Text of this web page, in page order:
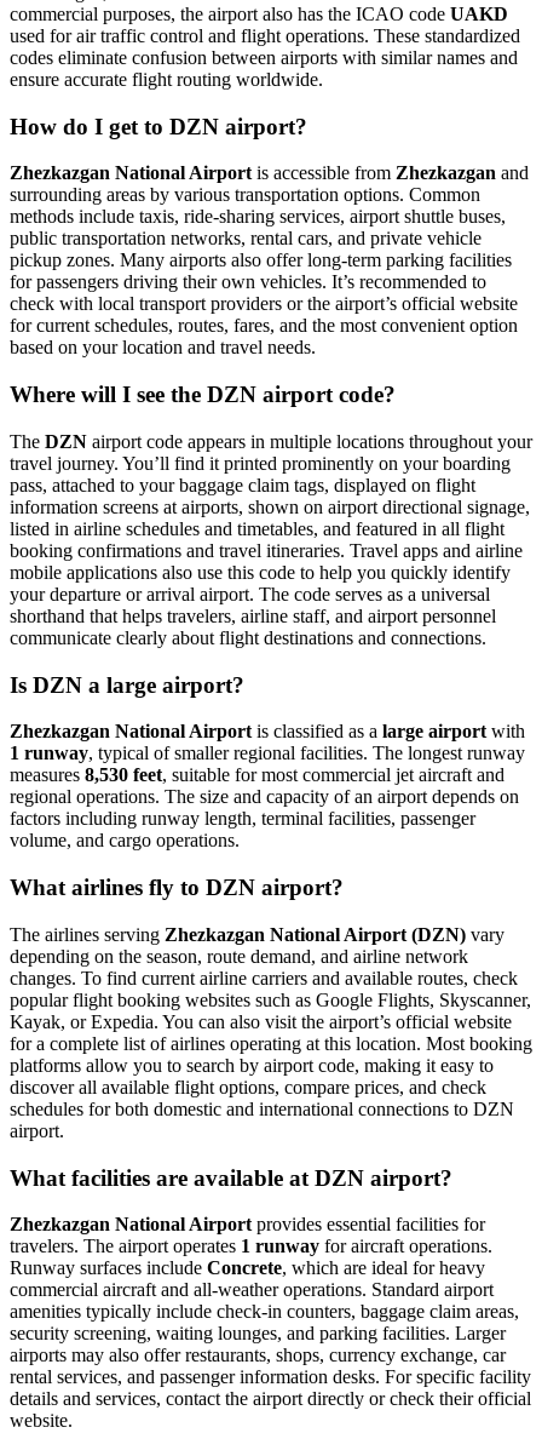
commercial purposes, the airport also has the ICAO code UAKD
used for air traffic control and flight operations. These standardized
codes eliminate confusion between airports with similar names and
ensure accurate flight routing worldwide.
How do I get to DZN airport?
Zhezkazgan National Airportis accessible from Zhezkazgan and
surrounding areas by various transportation options. Common
methods include taxis, ride-sharing services, airport shuttle buses,
public transportation networks, rental cars, and private vehicle
pickup zones. Many airports also offer long-term parking facilities
for passengers driving their own vehicles. It’s recommended to
check with local transport providers or the airport’s official website
for current schedules, routes, fares, and the most convenient option
based on your location and travel needs.
Where will I see the DZN airport code?
The DZN airport code appears in multiple locations throughout your
travel journey. You’ll find it printed prominently on your boarding
pass, attached to your baggage claim tags, displayed on flight
information screens at airports, shown on airport directional signage,
listed in airline schedules and timetables, and featured in all flight
booking confirmations and travel itineraries. Travel apps and airline
mobile applications also use this code to help you quickly identify
your departure or arrival airport. The code serves as a universal
shorthand that helps travelers, airline staff, and airport personnel
communicate clearly about flight destinations and connections.
Is DZN a large airport?
Zhezkazgan National Airport is classified as a large airport with
1 runway, typical of smaller regional facilities. The longest runway
measures 8,530 feet, suitable for most commercial jet aircraft and
regional operations. The size and capacity of an airport depends on
factors including runway length, terminal facilities, passenger
volume, and cargo operations.
What airlines fly to DZN airport?
The airlines serving Zhezkazgan National Airport (DZN) vary
depending on the season, route demand, and airline network
changes. To find current airline carriers and available routes, check
popular flight booking websites such as Google Flights, Skyscanner,
Kayak, or Expedia. You can also visit the airport’s official website
for a complete list of airlines operating at this location. Most booking
platforms allow you to search by airport code, making it easy to
discover all available flight options, compare prices, and check
schedules for both domestic and international connections to DZN
airport.
What facilities are available at DZN airport?
Zhezkazgan National Airport provides essential facilities for
travelers. The airport operates 1 runway for aircraft operations.
Runway surfaces include Concrete, which are ideal for heavy
commercial aircraft and all-weather operations. Standard airport
amenities typically include check-in counters, baggage claim areas,
security screening, waiting lounges, and parking facilities. Larger
airports may also offer restaurants, shops, currency exchange, car
rental services, and passenger information desks. For specific facility
details and services, contact the airport directly or check their official
website.